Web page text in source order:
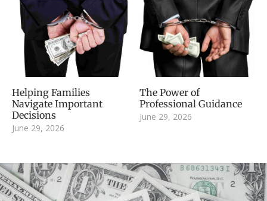
Helping Families
Navigate Important
Decisions
June 29, 2026
The Power of
Professional Guidance
June 29, 2026